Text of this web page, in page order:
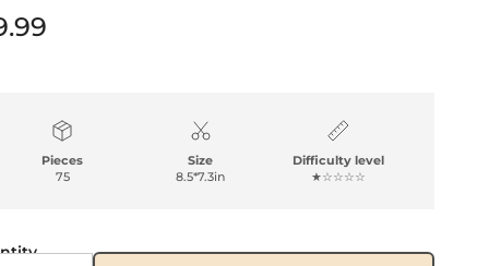
price
Pieces
75
Size
8.5*7.3in
Difficulty level
★☆☆☆☆